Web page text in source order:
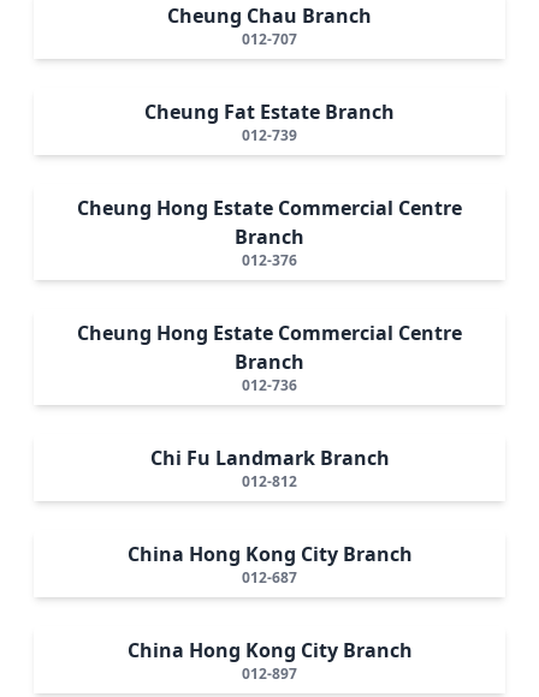
Cheung Chau Branch
012-707
Cheung Fat Estate Branch
012-739
Cheung Hong Estate Commercial Centre
Branch
012-376
Cheung Hong Estate Commercial Centre
Branch
012-736
Chi Fu Landmark Branch
012-812
China Hong Kong City Branch
012-687
China Hong Kong City Branch
012-897